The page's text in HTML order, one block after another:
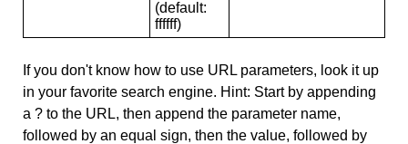
(default:
ffffff)
If you don't know how to use URL parameters, look it up
in your favorite search engine. Hint: Start by appending
a ? to the URL, then append the parameter name,
followed by an equal sign, then the value, followed by